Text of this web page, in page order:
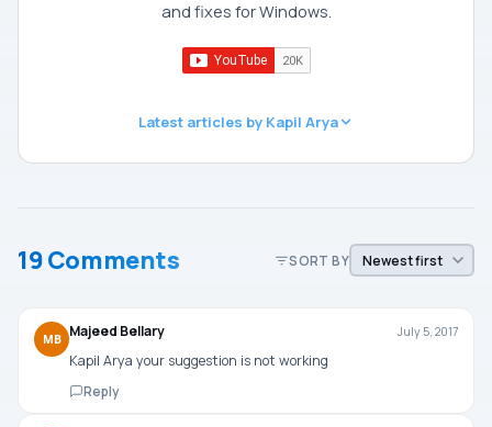
and fixes for Windows.
Latest articles by Kapil Arya
19 Comments SORT BY
MB Majeed Bellary July 5, 2017
Kapil Arya your suggestion is not working
Reply